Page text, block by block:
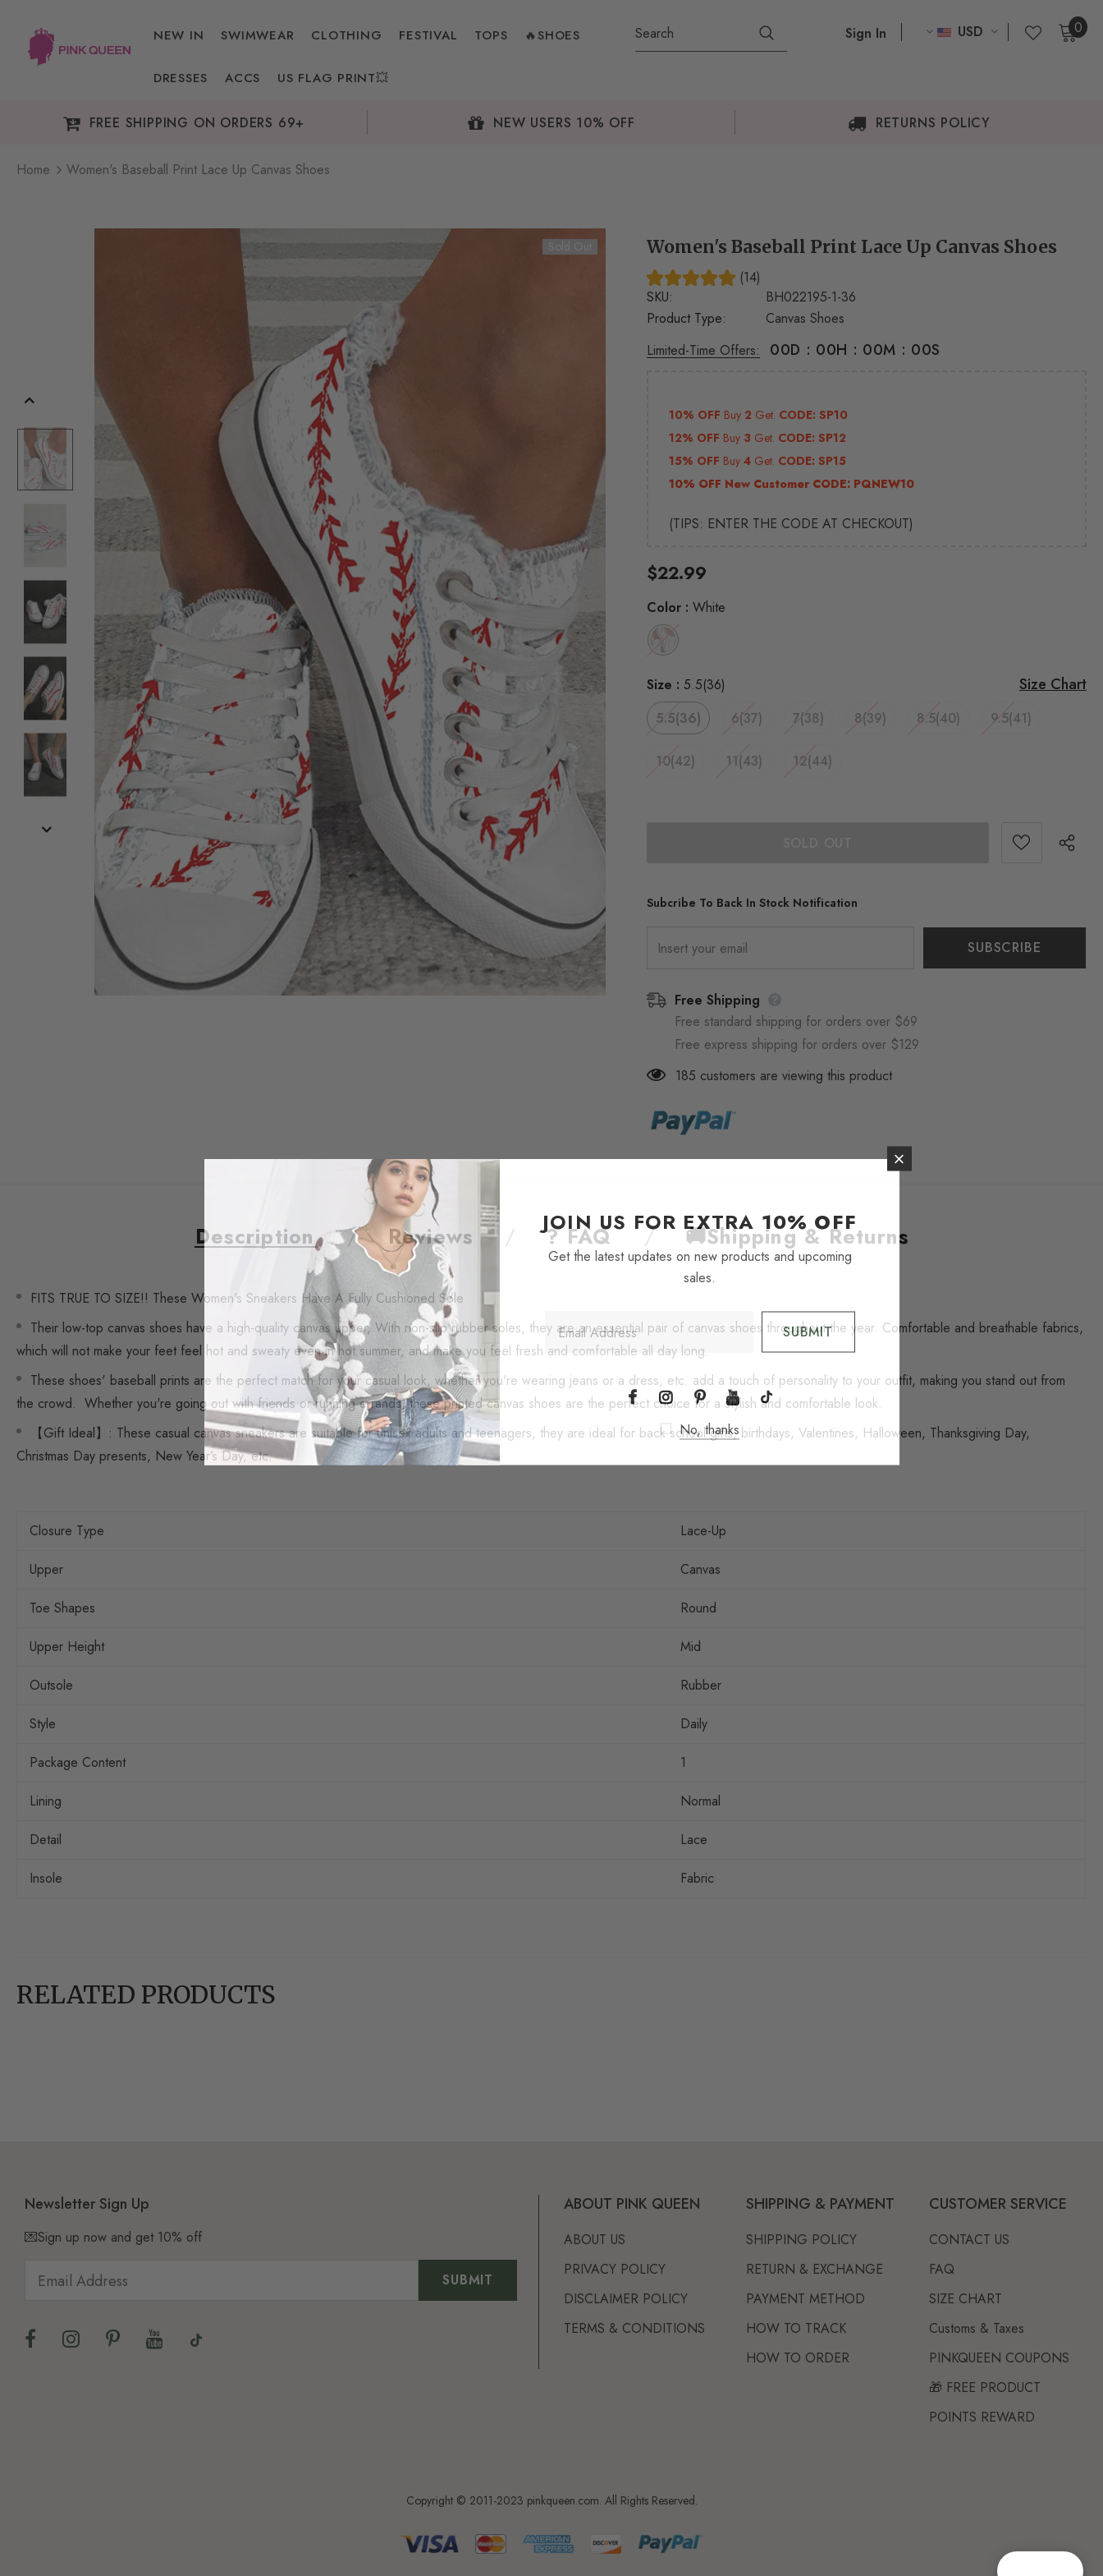
NEW IN SWIMWEAR CLOTHING FESTIVAL TOPS 🔥SHOES
DRESSES ACCS US FLAG PRINT💥
Sign In USD 0
FREE SHIPPING ON ORDERS 69+ NEW USERS 10% OFF RETURNS POLICY
Home Women's Baseball Print Lace Up Canvas Shoes
Women's Baseball Print Lace Up Canvas Shoes
(14)
SKU:
BH022195-1-36
Product Type:
Canvas Shoes
Limited-Time Offers:
00D : 00H : 00M : 00S
10% OFF Buy 2 Get. CODE: SP10
12% OFF Buy 3 Get. CODE: SP12
15% OFF Buy4 Get. CODE: SP15
10% OFF New Customer CODE: PQNEW10
(TIPS: ENTER THE CODE AT CHECKOUT)
$22.99
Color :White
Size Chart
Size :5.5(36)
5.5(36)
6(37) 7(38) 8(39) 8.5(40) 9.5(41)
10(42) 11(43) 12(44)
Subcribe To Back In Stock Notification
Free Shipping
Free standard shipping for orders over $69
Free express shipping for orders over $129
185 customers are viewing this product
Description Reviews ? FAQ 🚚Shipping & Returns
FITS TRUE TO SIZE!! These Women's Sneakers Have A Fully Cushioned Sole
Their low-top canvas shoes have a high-quality canvas upper, With non-slip rubber soles, they are an essential pair of canvas shoes throughout the year. Comfortable and breathable fabrics,
which will not make your feet feel hot and sweaty even in hot summer, and make you feel fresh and comfortable all day long.
These shoes' baseball prints are the perfect match for your casual look, whether you're wearing jeans or a dress, etc. add a touch of personality to your outfit, making you stand out from
the crowd. Whether you're going out with friends or running errands, these printed canvas shoes are the perfect choice for a stylish and comfortable look.
【Gift Ideal】: These casual canvas sneakers are suitable for unisex adults and teenagers, they are ideal for back school gifts, birthdays, Valentines, Halloween, Thanksgiving Day,
Christmas Day presents, New Year’s Day, etc.
Closure Type Lace-Up
Upper Canvas
Toe Shapes Round
Upper Height Mid
Outsole Rubber
Style Daily
Package Content 1
Lining Normal
Detail Lace
Insole Fabric
RELATED PRODUCTS
Newsletter Sign Up
💌Sign up now and get 10% off
ABOUT PINK QUEEN
ABOUT US
PRIVACY POLICY
DISCLAIMER POLICY
TERMS & CONDITIONS
SHIPPING & PAYMENT
SHIPPING POLICY
RETURN & EXCHANGE
PAYMENT METHOD
HOW TO TRACK
HOW TO ORDER
CUSTOMER SERVICE
CONTACT US
FAQ
SIZE CHART
Customs & Taxes
PINKQUEEN COUPONS
🎁 FREE PRODUCT
POINTS REWARD
Copyright © 2011-2023 pinkqueen.com. All Rights Reserved.
JOIN US FOR EXTRA 10% OFF
Get the latest updates on new products and upcoming
sales.
No, thanks